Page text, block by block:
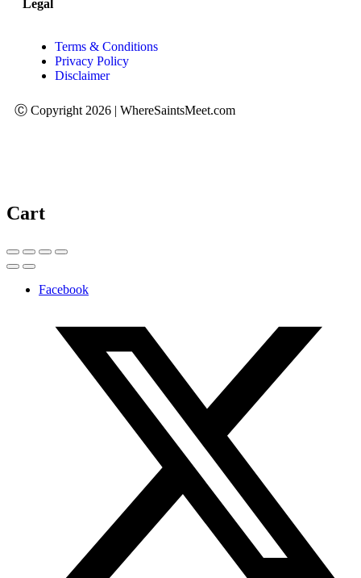
Legal
Terms & Conditions
Privacy Policy
Disclaimer
Ⓒ Copyright 2026 | WhereSaintsMeet.com
Cart
Facebook